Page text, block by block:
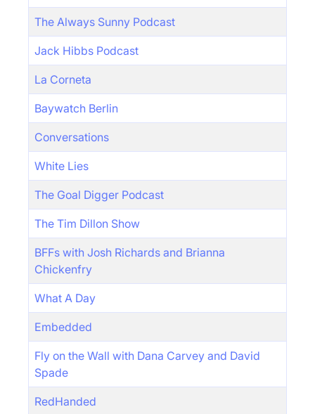
The Always Sunny Podcast
Jack Hibbs Podcast
La Corneta
Baywatch Berlin
Conversations
White Lies
The Goal Digger Podcast
The Tim Dillon Show
BFFs with Josh Richards and Brianna
Chickenfry
What A Day
Embedded
Fly on the Wall with Dana Carvey and David
Spade
RedHanded